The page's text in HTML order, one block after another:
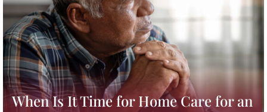
When Is It Time for Home Care for an